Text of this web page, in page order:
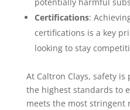
Certifications:
certifications is a key
looking to stay
At Caltron Clays, safety
the highest standards to
meets the most stringent